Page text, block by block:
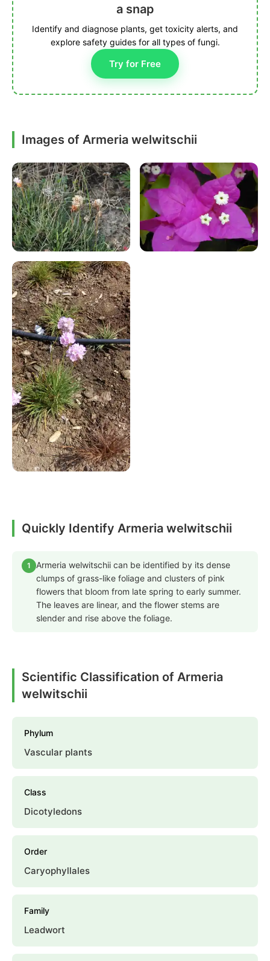
a snap
Identify and diagnose plants, get toxicity alerts, and
explore safety guides for all types of fungi.
Try for Free
Images of Armeria welwitschii
Quickly Identify Armeria welwitschii
1
Armeria welwitschii can be identified by its dense
clumps of grass-like foliage and clusters of pink
flowers that bloom from late spring to early summer.
The leaves are linear, and the flower stems are
slender and rise above the foliage.
Scientific Classification of Armeria
welwitschii
Phylum
Vascular plants
Class
Dicotyledons
Order
Caryophyllales
Family
Leadwort